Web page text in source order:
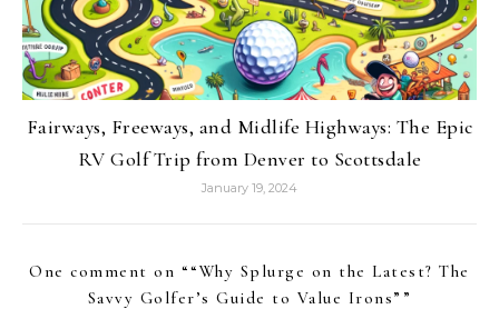
Fairways, Freeways, and Midlife Highways: The Epic
RV Golf Trip from Denver to Scottsdale
January 19, 2024
One comment on ““Why Splurge on the Latest? The
Savvy Golfer’s Guide to Value Irons” ”